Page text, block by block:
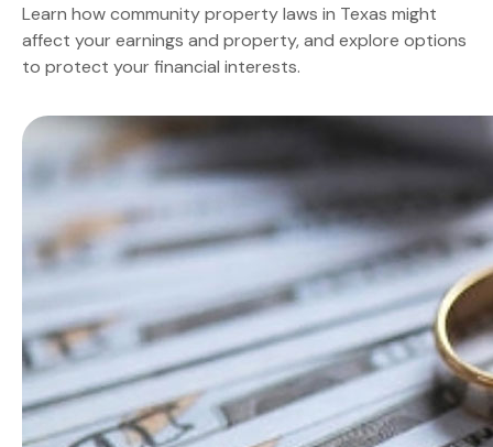
Learn how community property laws in Texas might
affect your earnings and property, and explore options
to protect your financial interests.